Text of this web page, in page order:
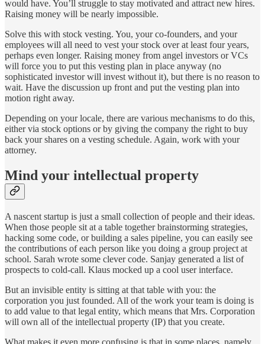
would have. You’ll struggle to stay motivated and attract new hires.
Raising money will be nearly impossible.
Solve this with stock vesting. You, your co-founders, and your
employees will all need to vest your stock over at least four years,
perhaps even longer. Raising money from angel investors or VCs
will force you to put this vesting plan in place anyway (no
sophisticated investor will invest without it), but there is no reason to
wait. Have the discussion up front and put the vesting plan into
motion right away.
Depending on your locale, there are various mechanisms to do this,
either via stock options or by giving the company the right to buy
back your shares on a vesting schedule. Again, work with your
attorney.
Mind your intellectual property
A nascent startup is just a small collection of people and their ideas.
When those people sit at a table together brainstorming strategies,
hacking some code, or building a sales pipeline, you can easily see
the contributions of each person like you doing a group project at
school. Sarah wrote some clever code. Sanjay generated a list of
prospects to cold-call. Klaus mocked up a cool user interface.
But an invisible entity is sitting at that table with you: the
corporation you just founded. All of the work your team is doing is
to add value to that legal entity, which means that Mrs. Corporation
will own all of the intellectual property (IP) that you create.
What makes it even more confusing is that in some places, namely